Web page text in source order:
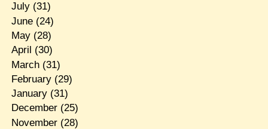
July(31)
June(24)
May(28)
April (30)
March(31)
February(29)
January(31)
December(25)
November(28)